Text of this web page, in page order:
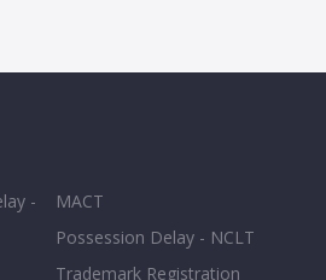
-
MACT
Possession Delay - NCLT
Trademark Registration